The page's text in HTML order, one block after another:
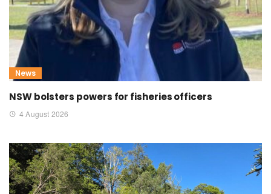
News
NSW bolsters powers for fisheries officers
4 August 2026